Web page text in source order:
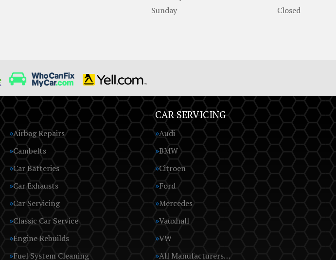
Sunday
Closed
Airbag Repairs
Cambelts
Car Batteries
Car Exhausts
Car Servicing
Classic Car Service
Engine Rebuilds
Fuel System Cleaning
CAR SERVICING
Audi
BMW
Citroen
Ford
Mercedes
Vauxhall
VW
All Manufacturers…